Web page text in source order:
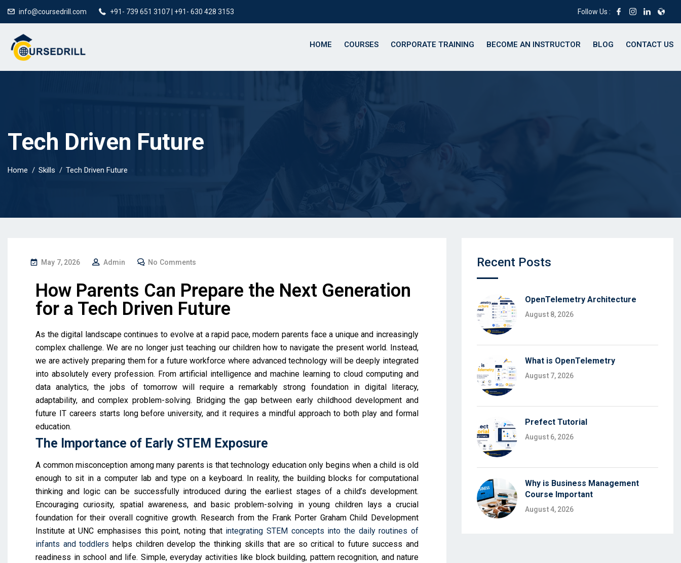
info@coursedrill.com +91- 739 651 3107 | +91- 630 428 3153 Follow Us :
HOME COURSES CORPORATE TRAINING BECOME AN INSTRUCTOR BLOG CONTACT US
Tech Driven Future
Home Skills Tech Driven Future
May 7, 2026 Admin No Comments
How Parents Can Prepare the Next Generation
for a Tech Driven Future
As the digital landscape continues to evolve at a rapid pace, modern parents face a unique and increasingly
complex challenge. We are no longer just teaching our children how to navigate the present world. Instead,
we are actively preparing them for a future workforce where advanced technology will be deeply integrated
into absolutely every profession. From artificial intelligence and machine learning to cloud computing and
data analytics, the jobs of tomorrow will require a remarkably strong foundation in digital literacy,
adaptability, and complex problem-solving. Bridging the gap between early childhood development and
future IT careers starts long before university, and it requires a mindful approach to both play and formal
education.
The Importance of Early STEM Exposure
A common misconception among many parents is that technology education only begins when a child is old
enough to sit in a computer lab and type on a keyboard. In reality, the building blocks for computational
thinking and logic can be successfully introduced during the earliest stages of a child’s development.
Encouraging curiosity, spatial awareness, and basic problem-solving in young children lays a crucial
foundation for their overall cognitive growth. Research from the Frank Porter Graham Child Development
Institute at UNC emphasises this point, noting that integrating STEM concepts into the daily routines of
infants and toddlers helps children develop the thinking skills that are so critical to future success and
readiness in school and life. Simple, everyday activities like block building, pattern recognition, and nature
Recent Posts
OpenTelemetry Architecture
August 8, 2026
What is OpenTelemetry
August 7, 2026
Prefect Tutorial
August 6, 2026
Why is Business Management
Course Important
August 4, 2026